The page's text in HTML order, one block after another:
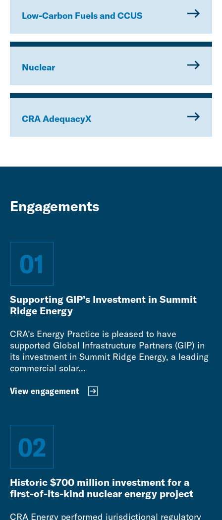
Low-Carbon Fuels and CCUS
Nuclear
CRA AdequacyX
Engagements
01
Supporting GIP’s Investment in Summit
Ridge Energy
CRA’s Energy Practice is pleased to have
supported Global Infrastructure Partners (GIP) in
its investment in Summit Ridge Energy, a leading
commercial solar...
View engagement
02
Historic $700 million investment for a
first-of-its-kind nuclear energy project
CRA Energy performed jurisdictional regulatory